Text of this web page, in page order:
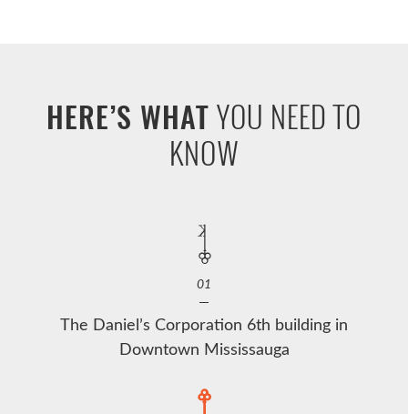
HERE’S WHAT YOU NEED TO
KNOW
01
The Daniel’s Corporation 6th building in
Downtown Mississauga